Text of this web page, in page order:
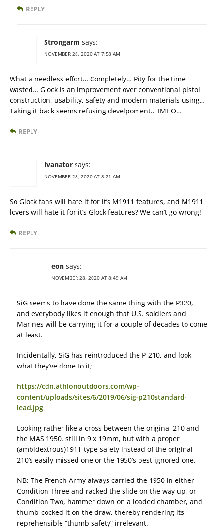
REPLY
Strongarm says:
NOVEMBER 28, 2020 AT 7:58 AM
What a needless effort… Completely… Pity for the time
wasted… Glock is an improvement over conventional pistol
construction, usability, safety and modern materials using…
Taking it back seems refusing develpoment… IMHO…
REPLY
Ivanator says:
NOVEMBER 28, 2020 AT 8:21 AM
So Glock fans will hate it for it’s M1911 features, and M1911
lovers will hate it for it’s Glock features? We can’t go wrong!
REPLY
eon says:
NOVEMBER 28, 2020 AT 8:49 AM
SiG seems to have done the same thing with the P320,
and everybody likes it enough that U.S. soldiers and
Marines will be carrying it for a couple of decades to come
at least.
Incidentally, SiG has reintroduced the P-210, and look
what they’ve done to it;
https://cdn.athlonoutdoors.com/wp-
content/uploads/sites/6/2019/06/sig-p210standard-
lead.jpg
Looking rather like a cross between the original 210 and
the MAS 1950, still in 9 x 19mm, but with a proper
(ambidextrous)1911-type safety instead of the original
210’s easily-missed one or the 1950’s best-ignored one.
NB; The French Army always carried the 1950 in either
Condition Three and racked the slide on the way up, or
Condition Two, hammer down on a loaded chamber, and
thumb-cocked it on the draw, thereby rendering its
reprehensible “thumb safety” irrelevant.